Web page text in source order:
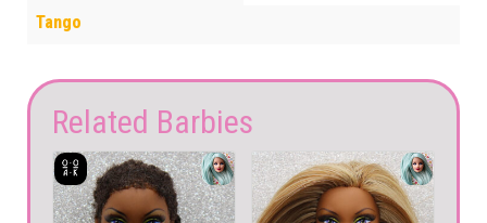
Tango
Related Barbies